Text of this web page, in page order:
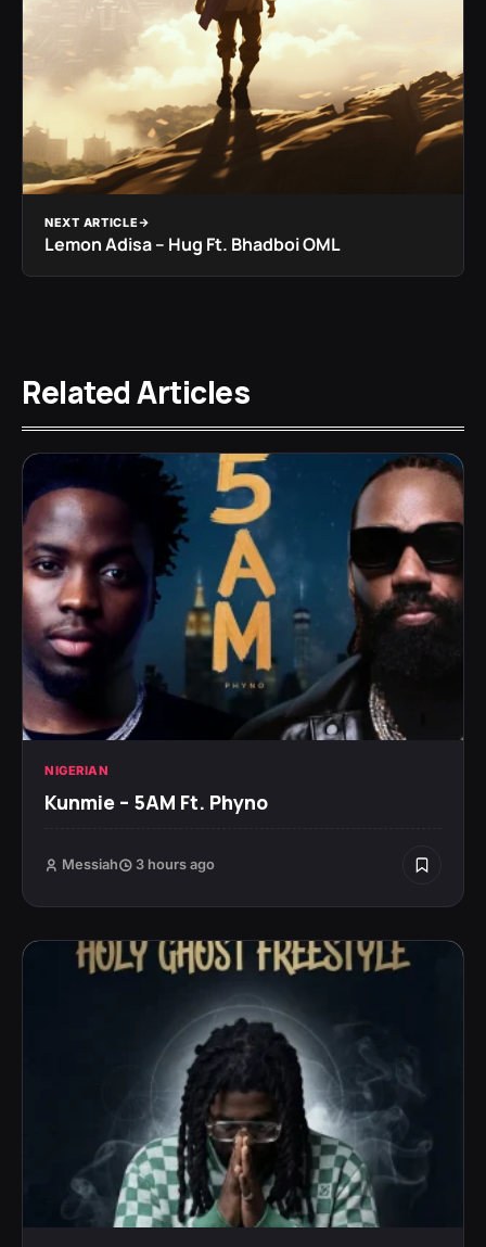
NEXT ARTICLE
Lemon Adisa – Hug Ft. Bhadboi OML
Related Articles
NIGERIAN
Kunmie – 5AM Ft. Phyno
Messiah 3 hours ago